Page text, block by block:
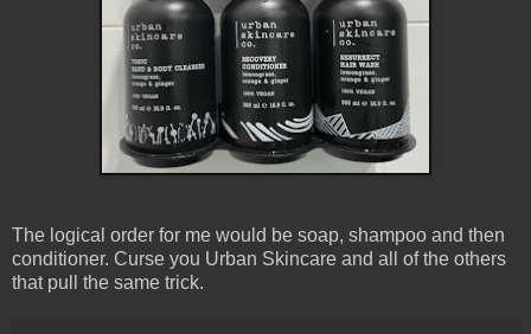
The logical order for me would be soap, shampoo and then
conditioner. Curse you Urban Skincare and all of the others
that pull the same trick.